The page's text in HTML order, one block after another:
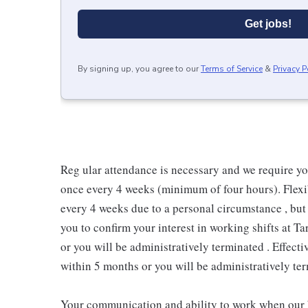
Get jobs!
By signing up, you agree to ourTerms of Service & Privacy
Reg ular attendance is necessary and we require
once every 4 weeks (minimum of four hours).
every 4 weeks due to a personal circumstance ,
you to confirm your interest in working shifts at
or you will be administratively terminated .
within 5 months or you will be administratively
Your communication and ability to work when